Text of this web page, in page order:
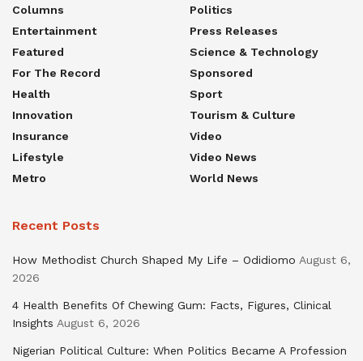
Columns
Entertainment
Featured
For The Record
Health
Innovation
Insurance
Lifestyle
Metro
Politics
Press Releases
Science & Technology
Sponsored
Sport
Tourism & Culture
Video
Video News
World News
Recent Posts
How Methodist Church Shaped My Life – Odidiomo August 6,
2026
4 Health Benefits Of Chewing Gum: Facts, Figures, Clinical
Insights August 6, 2026
Nigerian Political Culture: When Politics Became A Profession